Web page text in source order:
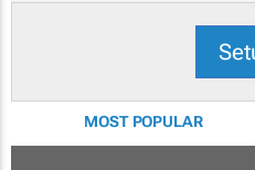
MOST POPULAR